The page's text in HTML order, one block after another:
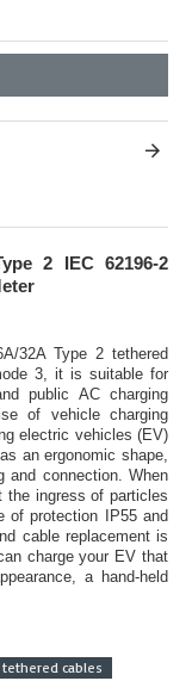
2 IEC 62196-2
32A Type 2 tethered
3, it is suitable for
public AC charging
of vehicle charging
electric vehicles (EV)
an ergonomic shape,
and connection. When
ingress of particles
of protection IP55 and
cable replacement is
charge your EV that
a hand-held
cables